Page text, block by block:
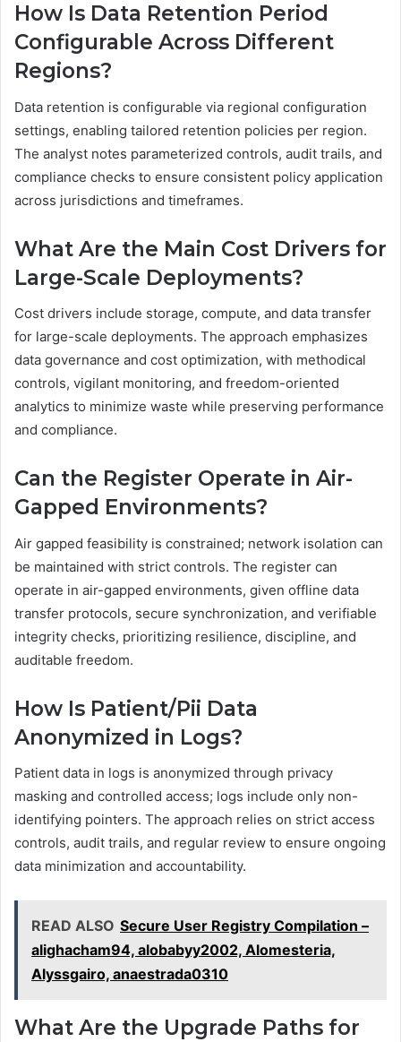
How Is Data Retention Period
Configurable Across Different
Regions?
Data retention is configurable via regional configuration
settings, enabling tailored retention policies per region.
The analyst notes parameterized controls, audit trails, and
compliance checks to ensure consistent policy application
across jurisdictions and timeframes.
What Are the Main Cost Drivers for
Large-Scale Deployments?
Cost drivers include storage, compute, and data transfer
for large-scale deployments. The approach emphasizes
data governance and cost optimization, with methodical
controls, vigilant monitoring, and freedom-oriented
analytics to minimize waste while preserving performance
and compliance.
Can the Register Operate in Air-
Gapped Environments?
Air gapped feasibility is constrained; network isolation can
be maintained with strict controls. The register can
operate in air-gapped environments, given offline data
transfer protocols, secure synchronization, and verifiable
integrity checks, prioritizing resilience, discipline, and
auditable freedom.
How Is Patient/Pii Data
Anonymized in Logs?
Patient data in logs is anonymized through privacy
masking and controlled access; logs include only non-
identifying pointers. The approach relies on strict access
controls, audit trails, and regular review to ensure ongoing
data minimization and accountability.
READ ALSO Secure User Registry Compilation –
alighacham94, alobabyy2002, Alomesteria,
Alyssgairo, anaestrada0310
What Are the Upgrade Paths for